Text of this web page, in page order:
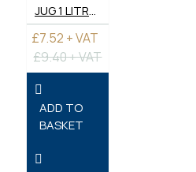
JUG 1 LITRE - PLASTIC
£7.52 + VAT
£9.40 + VAT
ADD TO
BASKET